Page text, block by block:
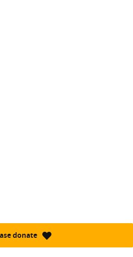
donate